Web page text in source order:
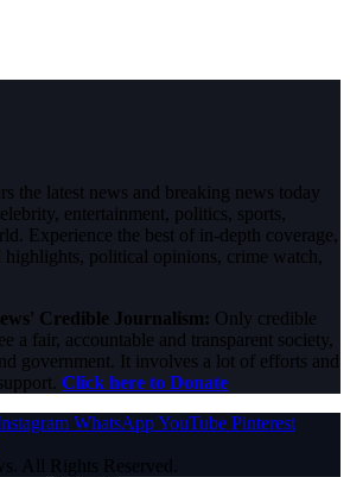
the latest news and breaking news today
entertainment, politics, sports,
Experience the best of in-depth coverage,
highlights, political opinions, crime watch,
Credible Journalism: Only credible
a fair, accountable and transparent society,
government. It involves a lot of efforts and
Click here to Donate
WhatsAppYouTube Pinterest
All Rights Reserved.